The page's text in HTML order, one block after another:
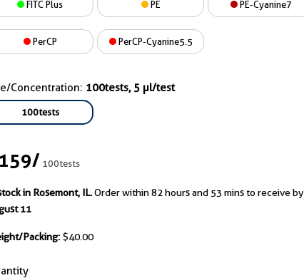
FITC Plus PE PE-Cyanine7
PerCP PerCP-Cyanine5.5
Concentration: 100tests, 5 µl/test
100tests
/100tests
in Rosemont, IL.Order within 82 hours and 53 mins to receive by
11
Packing: $40.00